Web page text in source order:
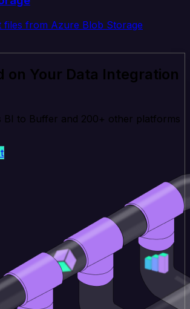
files from Azure Blob Storage
on Your Data Integration
BI to Buffer and 200+ other platforms